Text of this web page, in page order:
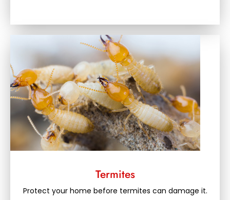
Termites
Protect your home before termites can damage it.